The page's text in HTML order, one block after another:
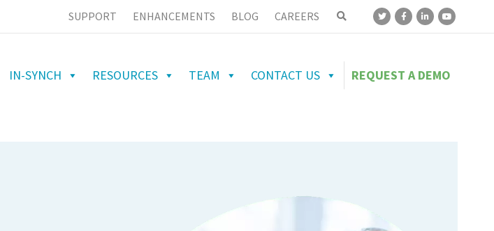
SUPPORT ENHANCEMENTS BLOG CAREERS
IN-SYNCH RESOURCES TEAM CONTACT US REQUEST A DEMO